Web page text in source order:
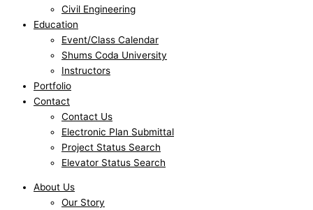
Civil Engineering
Education
Event/Class Calendar
Shums Coda University
Instructors
Portfolio
Contact
Contact Us
Electronic Plan Submittal
Project Status Search
Elevator Status Search
About Us
Our Story